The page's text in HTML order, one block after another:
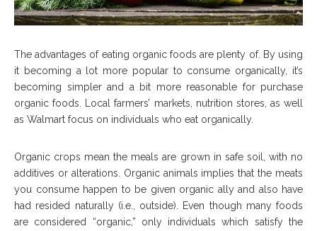
The advantages of eating organic foods are plenty of. By using
it becoming a lot more popular to consume organically, it’s
becoming simpler and a bit more reasonable for purchase
organic foods. Local farmers’ markets, nutrition stores, as well
as Walmart focus on individuals who eat organically.
Organic crops mean the meals are grown in safe soil, with no
additives or alterations. Organic animals implies that the meats
you consume happen to be given organic ally and also have
had resided naturally (i.e., outside). Even though many foods
are considered “organic,” only individuals which satisfy the